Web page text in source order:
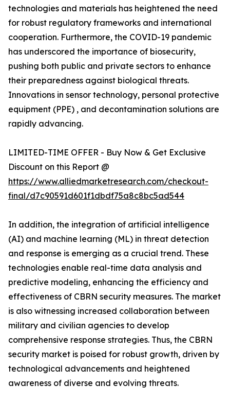
technologies and materials has heightened the need
for robust regulatory frameworks and international
cooperation. Furthermore, the COVID-19 pandemic
has underscored the importance of biosecurity,
pushing both public and private sectors to enhance
their preparedness against biological threats.
Innovations in sensor technology, personal protective
equipment (PPE) , and decontamination solutions are
rapidly advancing.
LIMITED-TIME OFFER - Buy Now & Get Exclusive
Discount on this Report @
https://www.alliedmarketresearch.com/checkout-
final/d7c90591d601f1dbdf75a8c8bc5ad544
In addition, the integration of artificial intelligence
(AI) and machine learning (ML) in threat detection
and response is emerging as a crucial trend. These
technologies enable real-time data analysis and
predictive modeling, enhancing the efficiency and
effectiveness of CBRN security measures. The market
is also witnessing increased collaboration between
military and civilian agencies to develop
comprehensive response strategies. Thus, the CBRN
security market is poised for robust growth, driven by
technological advancements and heightened
awareness of diverse and evolving threats.